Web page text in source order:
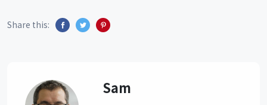
Share this:
Sam